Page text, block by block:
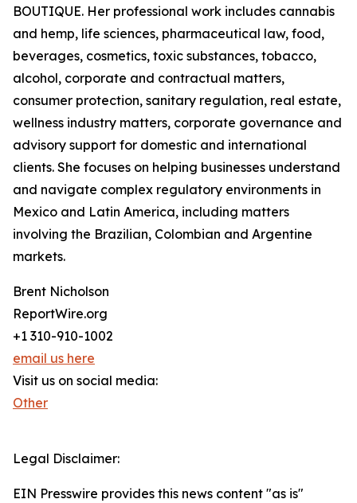
BOUTIQUE. Her professional work includes cannabis
and hemp, life sciences, pharmaceutical law, food,
beverages, cosmetics, toxic substances, tobacco,
alcohol, corporate and contractual matters,
consumer protection, sanitary regulation, real estate,
wellness industry matters, corporate governance and
advisory support for domestic and international
clients. She focuses on helping businesses understand
and navigate complex regulatory environments in
Mexico and Latin America, including matters
involving the Brazilian, Colombian and Argentine
markets.
Brent Nicholson
ReportWire.org
+1 310-910-1002
email us here
Visit us on social media:
Other
Legal Disclaimer:
EIN Presswire provides this news content "as is"